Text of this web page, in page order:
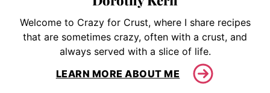
Welcome to Crazy for Crust, where I share recipes
that are sometimes crazy, often with a crust, and
always served with a slice of life.
LEARN MORE ABOUT ME